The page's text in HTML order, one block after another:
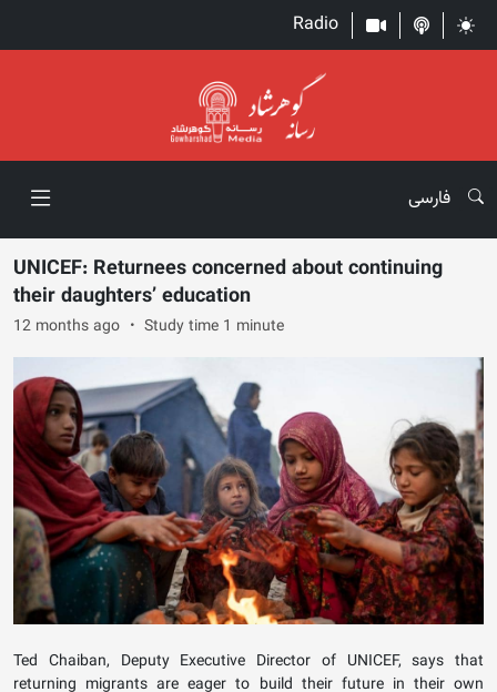
Radio
فارسی
UNICEF: Returnees concerned about continuing
their daughters’ education
12 months ago Study time 1 minute
Ted Chaiban, Deputy Executive Director of UNICEF, says that
returning migrants are eager to build their future in their own